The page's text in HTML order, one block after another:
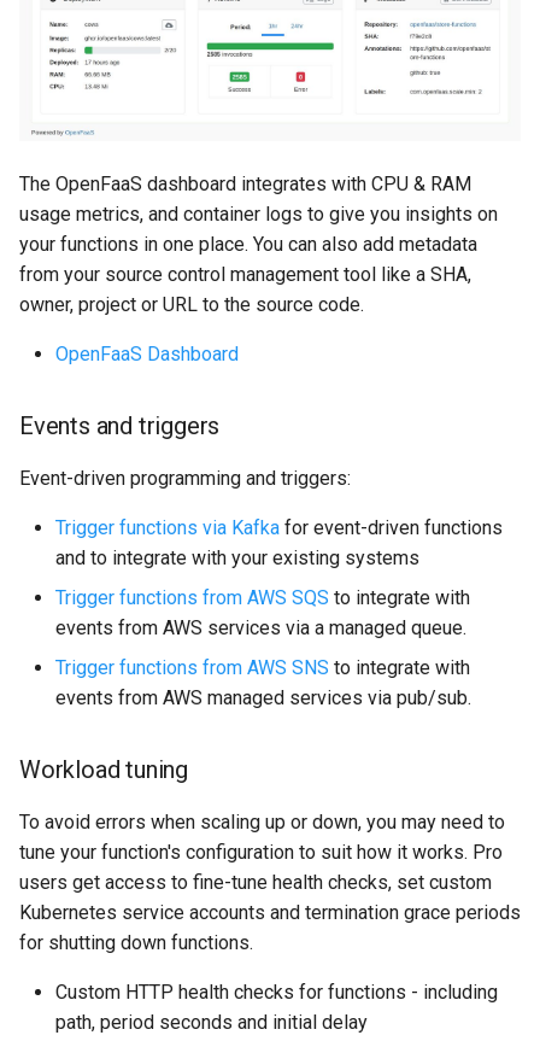
The OpenFaaS dashboard integrates with CPU & RAM
usage metrics, and container logs to give you insights on
your functions in one place. You can also add metadata
from your source control management tool like a SHA,
owner, project or URL to the source code.
OpenFaaS Dashboard
Events and triggers
Event-driven programming and triggers:
Trigger functions via Kafka for event-driven functions
and to integrate with your existing systems
Trigger functions from AWS SQS to integrate with
events from AWS services via a managed queue.
Trigger functions from AWS SNS to integrate with
events from AWS managed services via pub/sub.
Workload tuning
To avoid errors when scaling up or down, you may need to
tune your function's configuration to suit how it works. Pro
users get access to fine-tune health checks, set custom
Kubernetes service accounts and termination grace periods
for shutting down functions.
Custom HTTP health checks for functions - including
path, period seconds and initial delay